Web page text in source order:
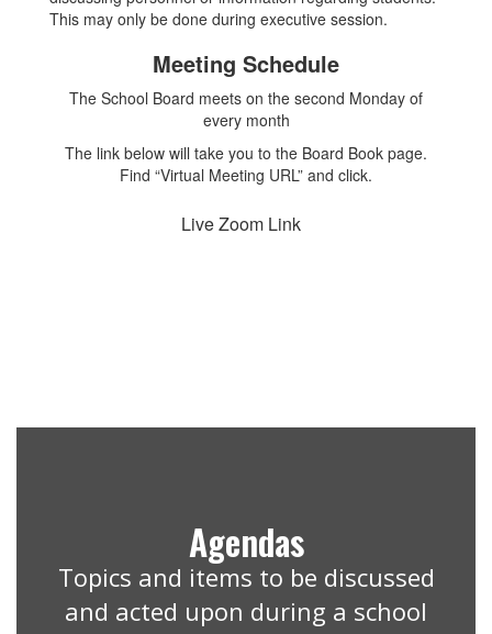
This may only be done during executive session.
Meeting Schedule
The School Board meets on the second Monday of
every month
The link below will take you to the Board Book page.
Find “Virtual Meeting URL” and click.
Live Zoom Link
Agendas
Topics and items to be discussed
and acted upon during a school